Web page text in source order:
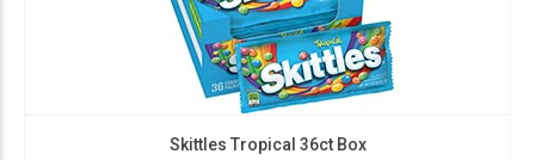
Skittles Tropical 36ct Box